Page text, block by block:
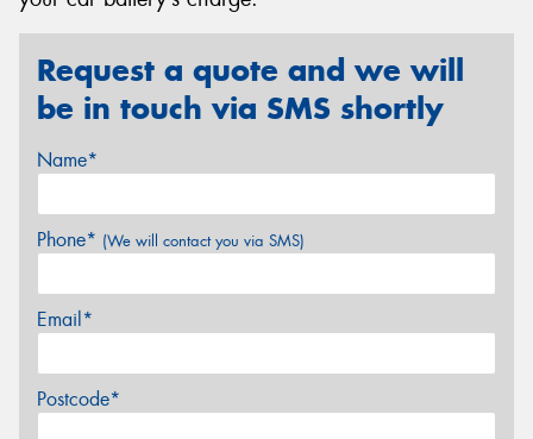
Request a quote and we will
be in touch via SMS shortly
Name*
Phone* (We will contact you via SMS)
Email*
Postcode*